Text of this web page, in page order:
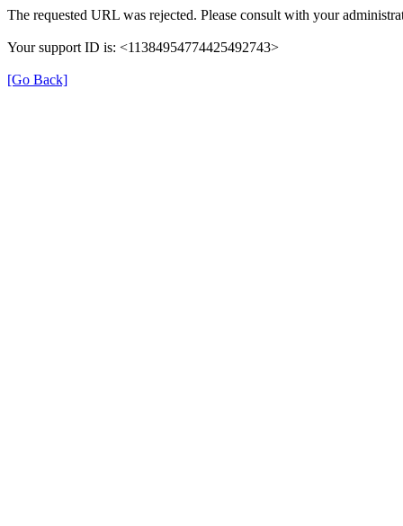
The requested URL was rejected. Please consult with your
Your support ID is: <11384954774425492743>
[Go Back]